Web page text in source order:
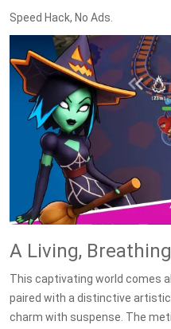
Speed Hack, No Ads.
A Living,
This captivating world comes
paired with a distinctive
charm with suspense. The